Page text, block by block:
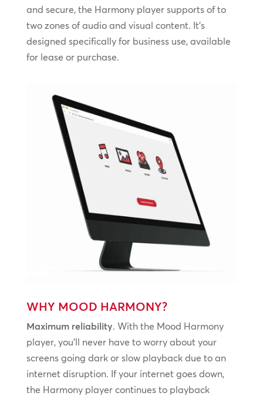
and secure, the Harmony player supports of to
two zones of audio and visual content. It’s
designed specifically for business use, available
for lease or purchase.
WHY MOOD HARMONY?
Maximum reliability. With the Mood Harmony
player, you’ll never have to worry about your
screens going dark or slow playback due to an
internet disruption. If your internet goes down,
the Harmony player continues to playback